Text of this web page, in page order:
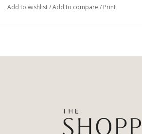
Add to wishlist/Add to compare / Print